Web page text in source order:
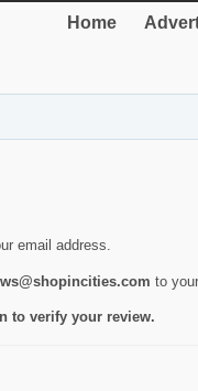
Home
email address.
to
to verify your review.